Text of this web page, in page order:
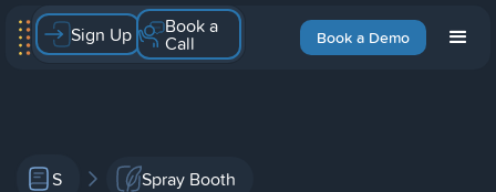
Book a Demo
Sign Up Book a
Call
S Spray Booth